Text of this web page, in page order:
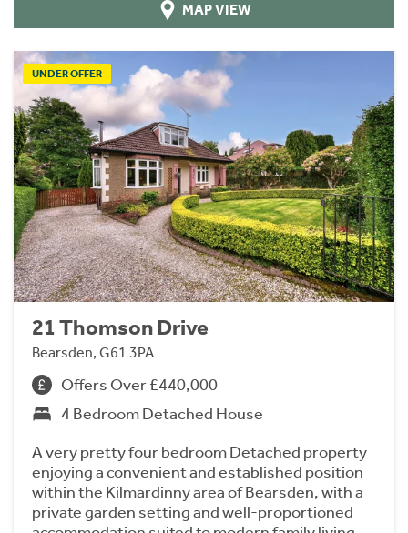
MAP VIEW
UNDER OFFER
21 Thomson Drive
Bearsden, G61 3PA
Offers Over £440,000
4 Bedroom Detached House
A very pretty four bedroom Detached property
enjoying a convenient and established position
within the Kilmardinny area of Bearsden, with a
private garden setting and well-proportioned